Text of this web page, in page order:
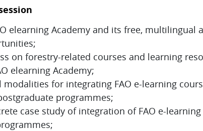
elearning Academy and its free, multilingual
on forestry-related courses and learning
elearning Academy;
modalities for integrating FAO e-learning
programmes;
case study of integration of FAO e-